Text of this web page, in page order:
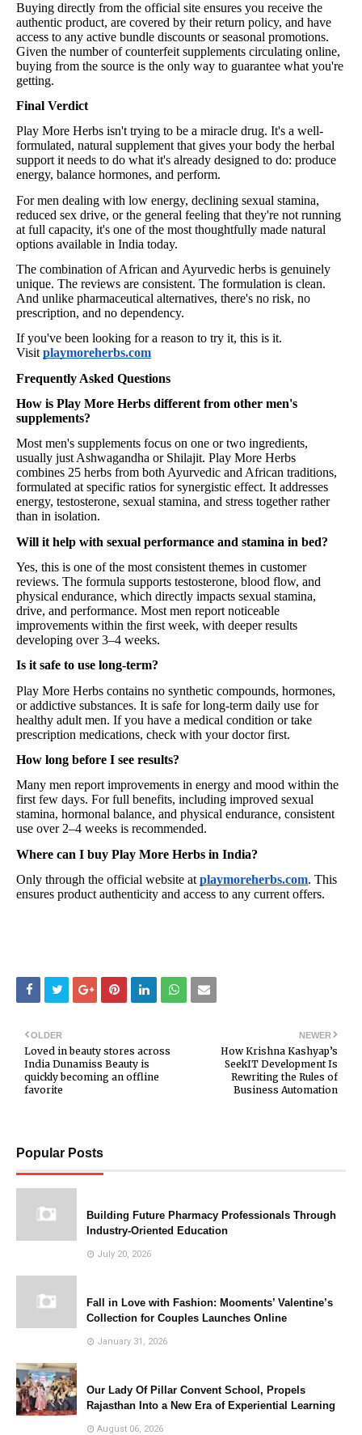
Buying directly from the official site ensures you receive the
authentic product, are covered by their return policy, and have
access to any active bundle discounts or seasonal promotions.
Given the number of counterfeit supplements circulating online,
buying from the source is the only way to guarantee what you're
getting.
Final Verdict
Play More Herbs isn't trying to be a miracle drug. It's a well-
formulated, natural supplement that gives your body the herbal
support it needs to do what it's already designed to do: produce
energy, balance hormones, and perform.
For men dealing with low energy, declining sexual stamina,
reduced sex drive, or the general feeling that they're not running
at full capacity, it's one of the most thoughtfully made natural
options available in India today.
The combination of African and Ayurvedic herbs is genuinely
unique. The reviews are consistent. The formulation is clean.
And unlike pharmaceutical alternatives, there's no risk, no
prescription, and no dependency.
If you've been looking for a reason to try it, this is it.
Visit playmoreherbs.com
Frequently Asked Questions
How is Play More Herbs different from other men's
supplements?
Most men's supplements focus on one or two ingredients,
usually just Ashwagandha or Shilajit. Play More Herbs
combines 25 herbs from both Ayurvedic and African traditions,
formulated at specific ratios for synergistic effect. It addresses
energy, testosterone, sexual stamina, and stress together rather
than in isolation.
Will it help with sexual performance and stamina in bed?
Yes, this is one of the most consistent themes in customer
reviews. The formula supports testosterone, blood flow, and
physical endurance, which directly impacts sexual stamina,
drive, and performance. Most men report noticeable
improvements within the first week, with deeper results
developing over 3–4 weeks.
Is it safe to use long-term?
Play More Herbs contains no synthetic compounds, hormones,
or addictive substances. It is safe for long-term daily use for
healthy adult men. If you have a medical condition or take
prescription medications, check with your doctor first.
How long before I see results?
Many men report improvements in energy and mood within the
first few days. For full benefits, including improved sexual
stamina, hormonal balance, and physical endurance, consistent
use over 2–4 weeks is recommended.
Where can I buy Play More Herbs in India?
Only through the official website at playmoreherbs.com. This
ensures product authenticity and access to any current offers.
NEWER
How Krishna Kashyap’s
SeekIT Development Is
Rewriting the Rules of
Business Automation
OLDER
Loved in beauty stores across
India Dunamiss Beauty is
quickly becoming an offline
favorite
Popular Posts
Building Future Pharmacy Professionals Through
Industry-Oriented Education
July 20, 2026
Fall in Love with Fashion: Mooments’ Valentine’s
Collection for Couples Launches Online
January 31, 2026
Our Lady Of Pillar Convent School, Propels
Rajasthan Into a New Era of Experiential Learning
August 06, 2026